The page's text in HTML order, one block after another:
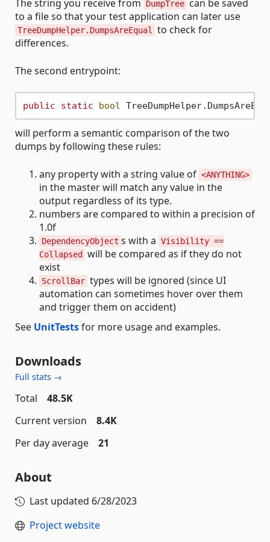
The string you receive from DumpTree can be saved
to a file so that your test application can later use
TreeDumpHelper.DumpsAreEqual
to check for
differences.
The second entrypoint:
public static bool
will perform a semantic comparison of the two
dumps by following these rules:
any property with a string value of <ANYTHING>
in the master will match any value in the
output regardless of its type.
numbers are compared to within a precision of
1.0f
DependencyObject s with a Visibility ==
Collapsed
will be compared as if they do not
exist
ScrollBar types will be ignored (since UI
automation can sometimes hover over them
and trigger them on accident)
See UnitTestsfor more usage and examples.
Downloads
Full stats →
Total
48.5K
Current version
8.4K
Per day average
21
About
Last updated 6/28/2023
Project website